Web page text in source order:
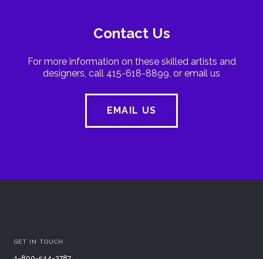
Contact Us
For more information on these skilled artists and
designers, call 415-618-8899, or email us
EMAIL US
GET IN TOUCH